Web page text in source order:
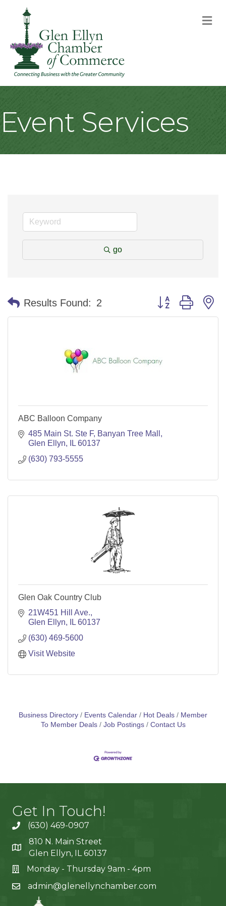
Event Services
go
Results Found: 2 Button group with
ABC Balloon Company
485 Main St. Ste F Banyan Tree Mall
Glen Ellyn
IL 60137
(630) 793-5555
Glen Oak Country Club
21W451 Hill Ave.
Glen Ellyn
IL 60137
(630) 469-5600
Visit Website
Business Directory Events Calendar Hot Deals
Member
To Member Deals
Job Postings Contact Us
Get In Touch!
(630) 469-0907
810 N. Main Street
Glen Ellyn, IL 60137
Monday - Thursday 9am - 4pm
admin@glenellynchamber.com